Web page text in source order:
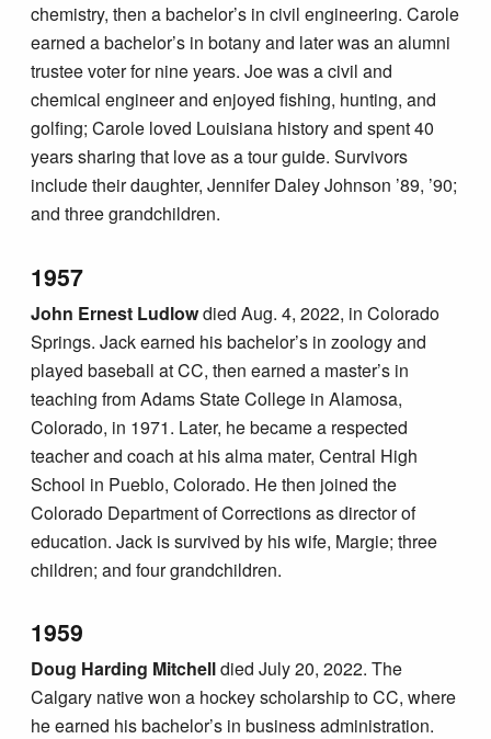
chemistry, then a bachelor’s in civil engineering. Carole
earned a bachelor’s in botany and later was an alumni
trustee voter for nine years. Joe was a civil and
chemical engineer and enjoyed fishing, hunting, and
golfing; Carole loved Louisiana history and spent 40
years sharing that love as a tour guide. Survivors
include their daughter, Jennifer Daley Johnson ’89, ’90;
and three grandchildren.
1957
John Ernest Ludlowdied Aug. 4, 2022, in Colorado
Springs. Jack earned his bachelor’s in zoology and
played baseball at CC, then earned a master’s in
teaching from Adams State College in Alamosa,
Colorado, in 1971. Later, he became a respected
teacher and coach at his alma mater, Central High
School in Pueblo, Colorado. He then joined the
Colorado Department of Corrections as director of
education. Jack is survived by his wife, Margie; three
children; and four grandchildren.
1959
Doug Harding Mitchelldied July 20, 2022. The
Calgary native won a hockey scholarship to CC, where
he earned his bachelor’s in business administration.